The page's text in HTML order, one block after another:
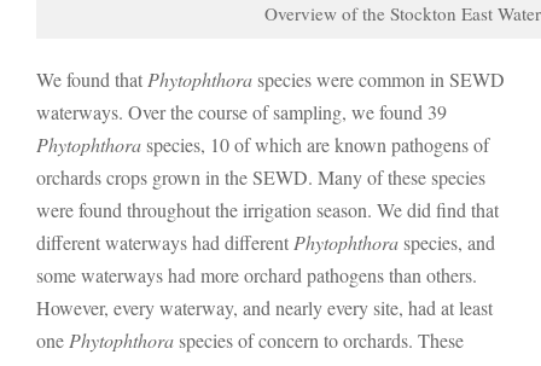
Overview of the Stockton East
We found that Phytophthoraspecies were common in SEWD
waterways. Over the course of sampling, we found 39
Phytophthoraspecies, 10 of which are known pathogens of
orchards crops grown in the SEWD. Many of these species
were found throughout the irrigation season. We did find that
different waterways had different Phytophthoraspecies, and
some waterways had more orchard pathogens than others.
However, every waterway, and nearly every site, had at least
one Phytophthoraspecies of concern to orchards. These